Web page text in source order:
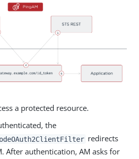
a protected resource.
the
redirects
After authentication, AM asks for